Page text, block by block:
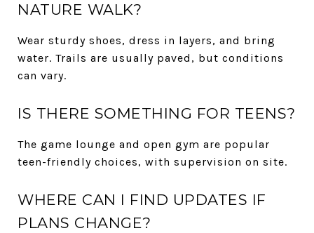
NATURE WALK?
Wear sturdy shoes, dress in layers, and bring
water. Trails are usually paved, but conditions
can vary.
IS THERE SOMETHING FOR TEENS?
The game lounge and open gym are popular
teen-friendly choices, with supervision on site.
WHERE CAN I FIND UPDATES IF
PLANS CHANGE?